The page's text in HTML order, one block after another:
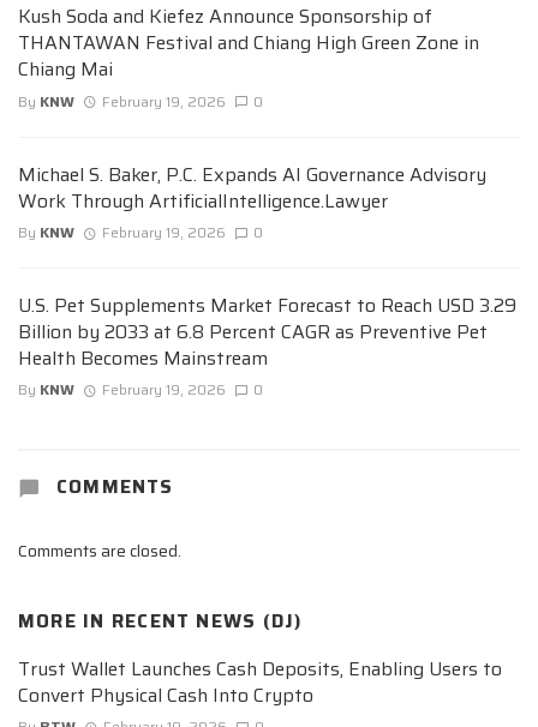
Kush Soda and Kiefez Announce Sponsorship of
THANTAWAN Festival and Chiang High Green Zone in
Chiang Mai
By KNW February 19, 2026 0
Michael S. Baker, P.C. Expands AI Governance Advisory
Work Through ArtificialIntelligence.Lawyer
By KNW February 19, 2026 0
U.S. Pet Supplements Market Forecast to Reach USD 3.29
Billion by 2033 at 6.8 Percent CAGR as Preventive Pet
Health Becomes Mainstream
By KNW February 19, 2026 0
COMMENTS
Comments are closed.
MORE IN RECENT NEWS (DJ)
Trust Wallet Launches Cash Deposits, Enabling Users to
Convert Physical Cash Into Crypto